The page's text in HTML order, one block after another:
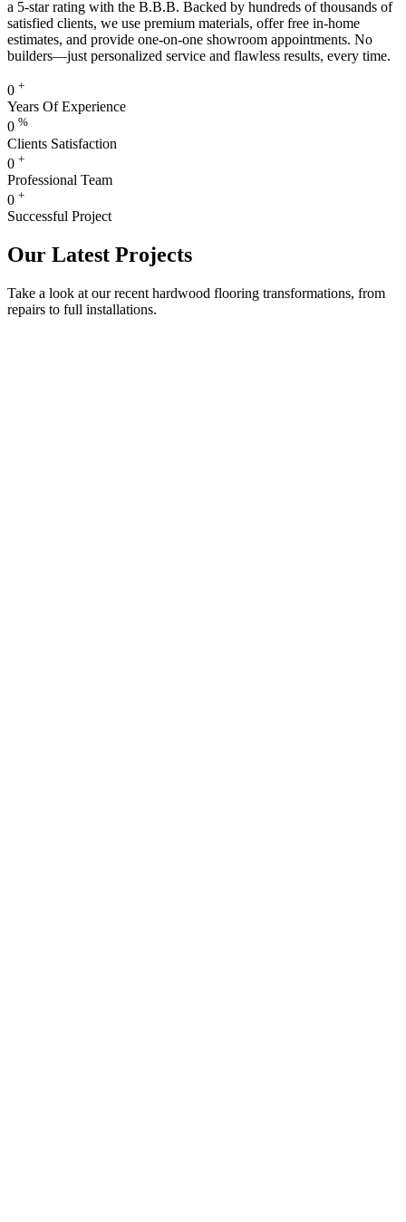
a 5-star rating with the B.B.B. Backed by hundreds of thousands of
satisfied clients, we use premium materials, offer free in-home
estimates, and provide one-on-one showroom appointments. No
builders—just personalized service and flawless results, every time.
0 +
Years Of Experience
0 %
Clients Satisfaction
0 +
Professional Team
0 +
Successful Project
Our Latest Projects
Take a look at our recent hardwood flooring transformations, from
repairs to full installations.